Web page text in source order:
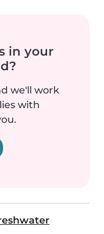
in your
we'll work
with